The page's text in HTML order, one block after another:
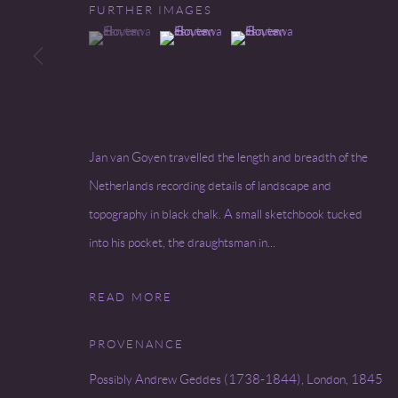
Go
FURTHER IMAGES
(View a larger image of thumbnail 1 )
, currently selected.
, currently selected.
, currently selected.(View a larger image of thumbnail 2 )
(View a larger image of
Jan van Goyen travelled the length and breadth of the
Netherlands recording details of landscape and
topography in black chalk. A small sketchbook tucked
into his pocket, the draughtsman in...
READ MORE
PROVENANCE
Possibly Andrew Geddes (1738-1844), London, 1845